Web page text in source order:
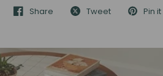
Share Tweet Pin it